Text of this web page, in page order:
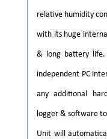
relative humidity
with its huge
& long battery
independent PC
any additional
logger & software
Unit will